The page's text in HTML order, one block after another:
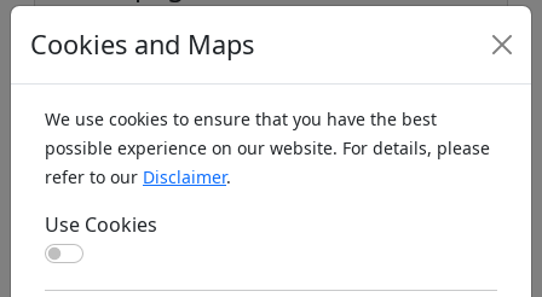
https://www.breisgauer-modellflieger.de/
Facebook
Visit Facebook page:
Cookies and Maps
We use cookies to ensure that you have the best
possible experience on our website. For details, please
refer to our Disclaimer.
Use Cookies